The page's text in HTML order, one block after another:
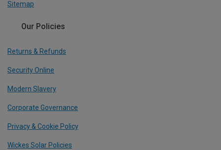
Sitemap
Our Policies
Returns & Refunds
Security Online
Modern Slavery
Corporate Governance
Privacy & Cookie Policy
Wickes Solar Policies